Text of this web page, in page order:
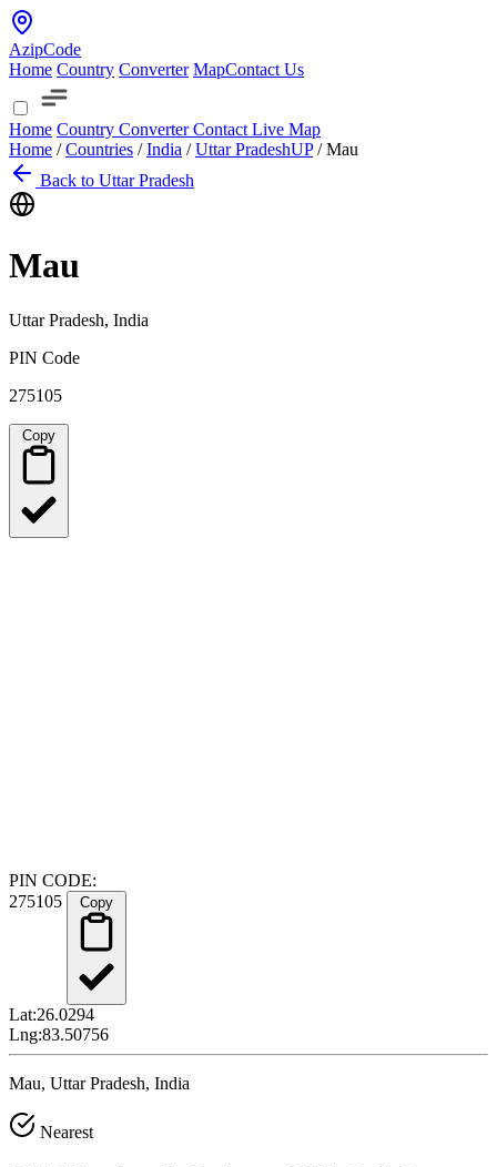
AzipCode
Home Country Converter MapContact Us
Home Country ConverterContact Live Map
Home / Countries / India / Uttar PradeshUP / Mau
Back to Uttar Pradesh
Mau
Uttar Pradesh, India
PIN Code
275105
PIN CODE:
275105
Lat:26.0294
Lng:83.50756
Mau, Uttar Pradesh, India
Nearest